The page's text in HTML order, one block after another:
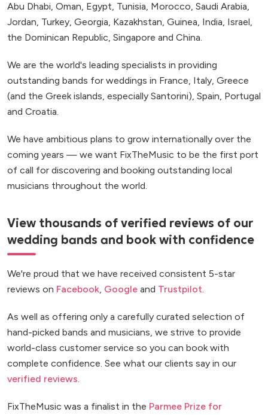
Abu Dhabi, Oman, Egypt, Tunisia, Morocco, Saudi Arabia,
Jordan, Turkey, Georgia, Kazakhstan, Guinea, India, Israel,
the Dominican Republic, Singapore and China.
We are the world's leading specialists in providing
outstanding bands for weddings in France, Italy, Greece
(and the Greek islands, especially Santorini), Spain, Portugal
and Croatia.
We have ambitious plans to grow internationally over the
coming years — we want FixTheMusic to be the first port
of call for discovering and booking outstanding local
musicians throughout the world.
View thousands of verified reviews of our
wedding bands and book with confidence
We're proud that we have received consistent 5-star
reviews on Facebook, Google and Trustpilot.
As well as offering only a carefully curated selection of
hand-picked bands and musicians, we strive to provide
world-class customer service so you can book with
complete confidence. See what our clients say in our
verified reviews.
FixTheMusic was a finalist in the Parmee Prize for